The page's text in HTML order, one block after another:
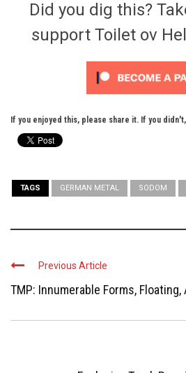
Did you dig this?
support Toilet ov
If you enjoyed this, please share it. If you
TAGS GERMAN METAL SODOM
Previous Article
TMP: Innumerable Forms, Floating,